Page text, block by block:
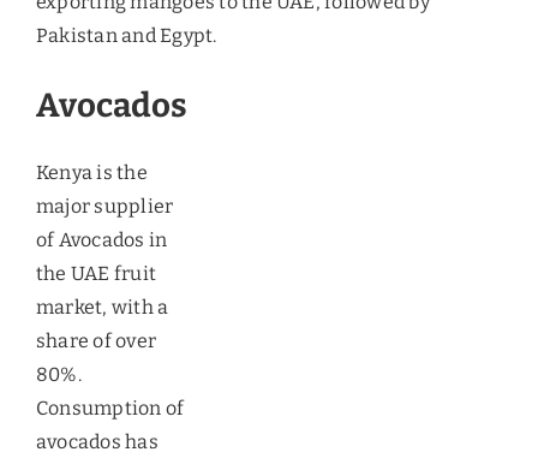
catalyst in increasing the demand for fruits are –
enhanced awareness regarding the incidence of
consciousness among the people to shift towards
healthy eating pattern, thereby adding fruits in
their menu. Consumption of soft drinks in the
UAE, especially of fruit juices, has witnessed
significant growth in 2011 and 2012, and the trend
is likely to become stronger in the future.
Demand for Organic Foods